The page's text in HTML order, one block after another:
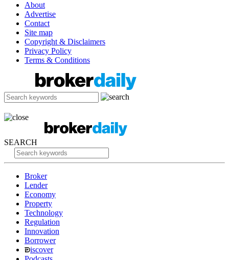
About
Advertise
Contact
Site map
Copyright & Disclaimers
Privacy Policy
Terms & Conditions
SEARCH
Broker
Lender
Economy
Property
Technology
Regulation
Innovation
Borrower
iscover